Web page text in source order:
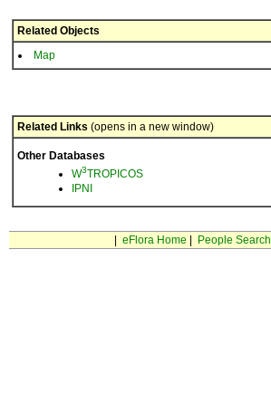
Related Objects
Map
Related Links (opens in a new window)
Other Databases
W3TROPICOS
IPNI
eFlora Home People Search